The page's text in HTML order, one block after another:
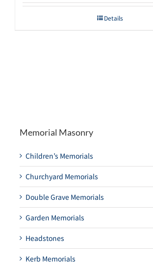
Details
Memorial Masonry
Children’s Memorials
Churchyard Memorials
Double Grave Memorials
Garden Memorials
Headstones
Kerb Memorials